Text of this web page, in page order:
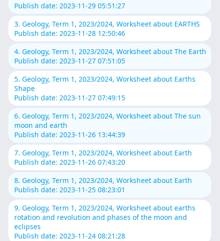
Publish date: 2023-11-29 05:51:27
3. Geology, Term 1, 2023/2024, Worksheet about EARTHS
Publish date: 2023-11-28 12:50:46
4. Geology, Term 1, 2023/2024, Worksheet about The Earth
Publish date: 2023-11-27 07:51:05
5. Geology, Term 1, 2023/2024, Worksheet about Earths
Shape
Publish date: 2023-11-27 07:49:15
6. Geology, Term 1, 2023/2024, Worksheet about The sun
moon and earth
Publish date: 2023-11-26 13:44:39
7. Geology, Term 1, 2023/2024, Worksheet about Earth
Publish date: 2023-11-26 07:43:20
8. Geology, Term 1, 2023/2024, Worksheet about Earth
Publish date: 2023-11-25 08:23:01
9. Geology, Term 1, 2023/2024, Worksheet about earths
rotation and revolution and phases of the moon and
eclipses
Publish date: 2023-11-24 08:21:28